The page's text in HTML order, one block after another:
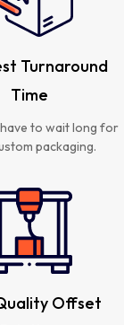
Turnaround
Time
to wait long for
packaging.
Offset